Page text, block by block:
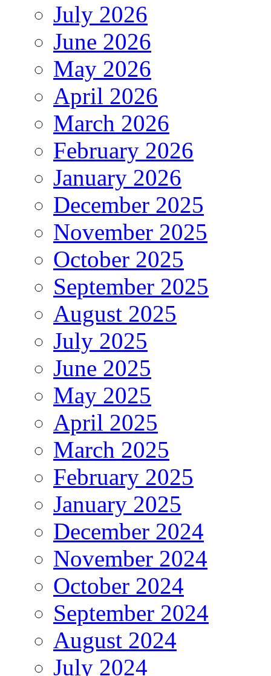
July 2026
June 2026
May 2026
April 2026
March 2026
February 2026
January 2026
December 2025
November 2025
October 2025
September 2025
August 2025
July 2025
June 2025
May 2025
April 2025
March 2025
February 2025
January 2025
December 2024
November 2024
October 2024
September 2024
August 2024
July 2024